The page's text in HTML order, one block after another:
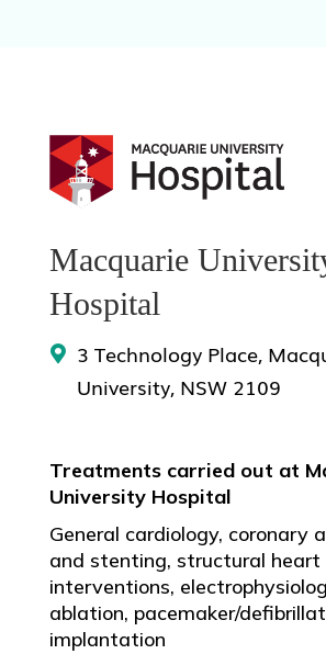
Macquarie
Hospital
3 Technology Place,
University, NSW 2109
Treatments carried out at
University Hospital
General cardiology, coronary
and stenting, structural heart
interventions,
ablation, pacemaker/
implantation